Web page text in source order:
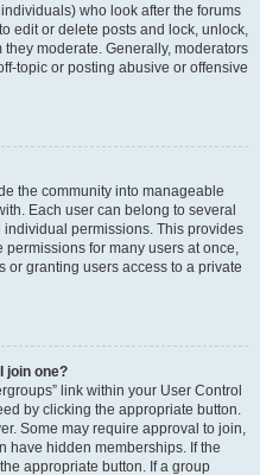
who look after the forums
edit or delete posts and lock, unlock,
moderate. Generally, moderators
topic or posting abusive or offensive
the community into manageable
Each user can belong to several
permissions. This provides
for many users at once,
granting users access to a private
join one?
link within your User Control
by clicking the appropriate button.
Some may require approval to join,
have hidden memberships. If the
appropriate button. If a group